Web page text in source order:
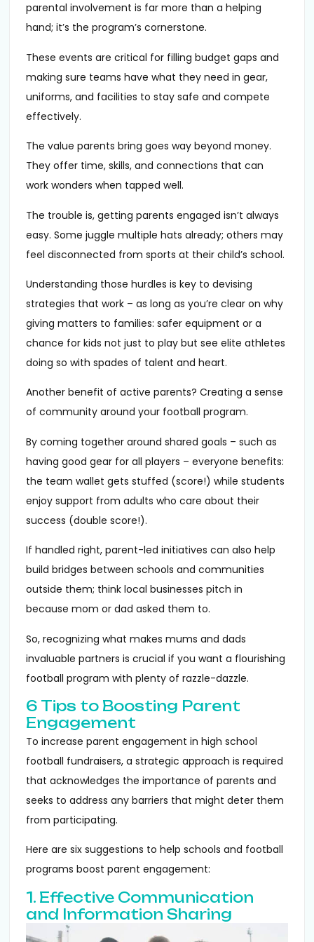
parental involvement is far more than a helping
hand; it’s the program’s cornerstone.
These events are critical for filling budget gaps and
making sure teams have what they need in gear,
uniforms, and facilities to stay safe and compete
effectively.
The value parents bring goes way beyond money.
They offer time, skills, and connections that can
work wonders when tapped well.
The trouble is, getting parents engaged isn’t always
easy. Some juggle multiple hats already; others may
feel disconnected from sports at their child’s school.
Understanding those hurdles is key to devising
strategies that work – as long as you’re clear on why
giving matters to families: safer equipment or a
chance for kids not just to play but see elite athletes
doing so with spades of talent and heart.
Another benefit of active parents? Creating a sense
of community around your football program.
By coming together around shared goals – such as
having good gear for all players – everyone benefits:
the team wallet gets stuffed (score!) while students
enjoy support from adults who care about their
success (double score!).
If handled right, parent-led initiatives can also help
build bridges between schools and communities
outside them; think local businesses pitch in
because mom or dad asked them to.
So, recognizing what makes mums and dads
invaluable partners is crucial if you want a flourishing
football program with plenty of razzle-dazzle.
6 Tips to Boosting Parent
Engagement
To increase parent engagement in high school
football fundraisers, a strategic approach is required
that acknowledges the importance of parents and
seeks to address any barriers that might deter them
from participating.
Here are six suggestions to help schools and football
programs boost parent engagement:
1. Effective Communication
and Information Sharing